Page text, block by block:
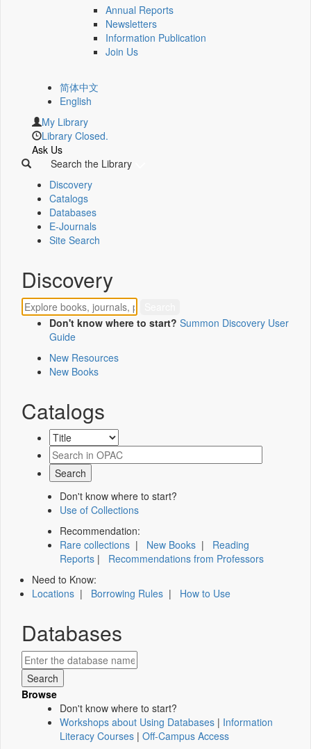
Annual Reports
Newsletters
Information Publication
Join Us
简体中文
English
My Library
Library Closed.
Ask Us
Search the Library
Discovery
Catalogs
Databases
E-Journals
Site Search
Discovery
Don't know where to start? Summon Discovery User
Guide
New Resources
New Books
Catalogs
Don't know where to start?
Use of Collections
Recommendation:
Rare collections | New Books | Reading
Reports | Recommendations from Professors
Need to Know:
Locations | Borrowing Rules | How to Use
Databases
Browse
Don't know where to start?
Workshops about Using Databases | Information
Literacy Courses | Off-Campus Access